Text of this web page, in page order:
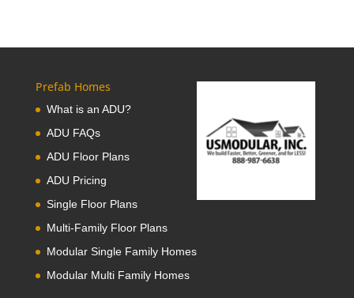
Prefab Homes
What is an ADU?
ADU FAQs
ADU Floor Plans
ADU Pricing
Single Floor Plans
Multi-Family Floor Plans
Modular Single Family Homes
Modular Multi Family Homes